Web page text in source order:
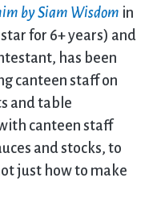
by Siam Wisdom in
for 6+ years) and
has been
canteen staff on
and table
canteen staff
and stocks, to
just how to make